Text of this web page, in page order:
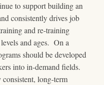
to support building an
consistently drives job
and re-training
and ages. On a
should be developed
into in-demand fields.
consistent, long-term